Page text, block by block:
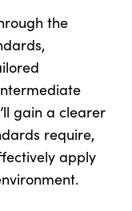
the
gain a clearer
require,
apply